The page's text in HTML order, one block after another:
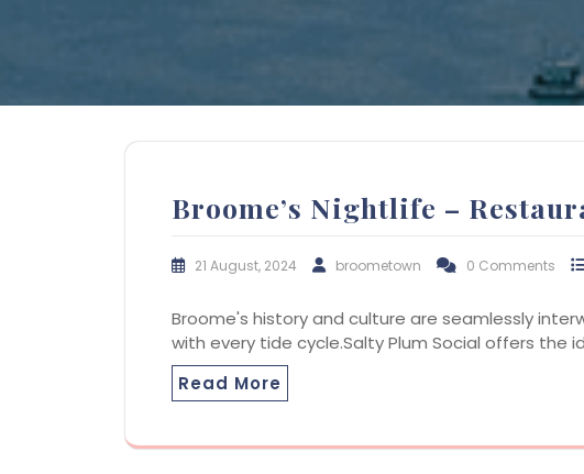
Broome’s Nightlife –
21 August, 2024 broometown 0 Comments
Broome's history and culture are seamlessly
with every tide cycle.Salty Plum Social offers the
Read More